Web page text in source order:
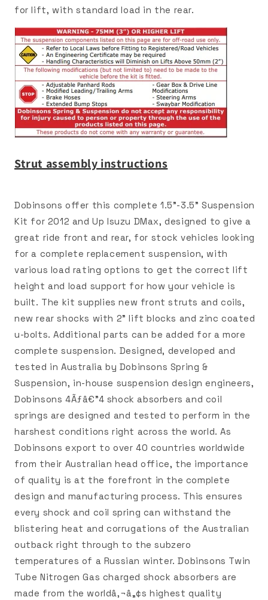
for lift, with standard load in the rear.
Strut assembly instructions
Dobinsons offer this complete 1.5"-3.5" Suspension
Kit for 2012 and Up Isuzu DMax, designed to give a
great ride front and rear, for stock vehicles looking
for a complete replacement suspension, with
various load rating options to get the correct lift
height and load support for how your vehicle is
built. The kit supplies new front struts and coils,
new rear shocks with 2" lift blocks and zinc coated
u-bolts. Additional parts can be added for a more
complete suspension. Designed, developed and
tested in Australia by Dobinsons Spring &
Suspension, in-house suspension design engineers,
Dobinsons 4Ãƒâ€”4 shock absorbers and coil
springs are designed and tested to perform in the
harshest conditions right across the world. As
Dobinsons export to over 40 countries worldwide
from their Australian head office, the importance
of quality is at the forefront in the complete
design and manufacturing process. This ensures
every shock and coil spring can withstand the
blistering heat and corrugations of the Australian
outback right through to the subzero
temperatures of a Russian winter. Dobinsons Twin
Tube Nitrogen Gas charged shock absorbers are
made from the worldâ‚¬â„¢s highest quality